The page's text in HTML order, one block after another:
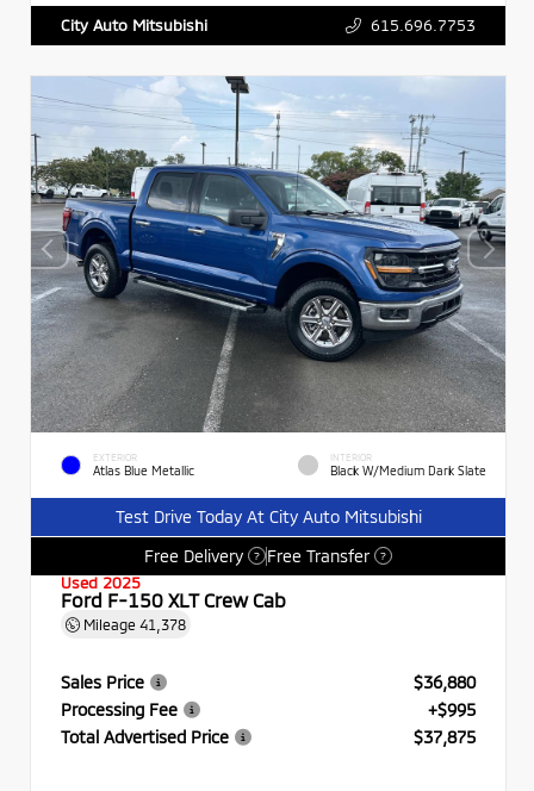
City Auto Mitsubishi 615.696.7753
EXTERIOR
Atlas Blue Metallic
INTERIOR
Black W/Medium Dark Slate
Test Drive Today At City Auto Mitsubishi
Free Delivery
? Free Transfer ?
Used 2025
Ford F-150 XLT Crew Cab
Mileage 41,378
Sales Price
$36,880
Processing Fee
+$995
Total Advertised Price
$37,875